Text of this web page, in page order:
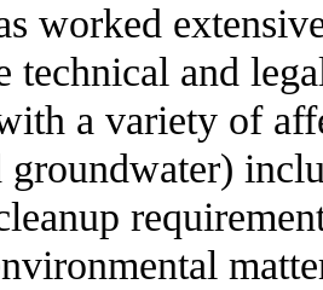
worked
technical and
a variety of
groundwater)